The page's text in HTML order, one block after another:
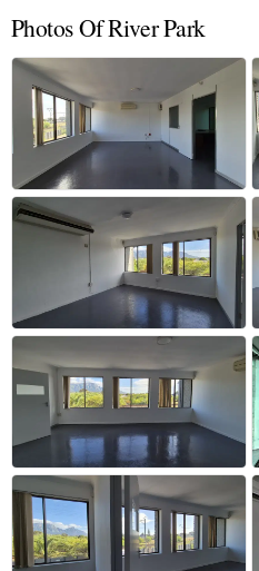
Photos Of River Park